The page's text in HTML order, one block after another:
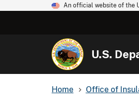
An official website of the
U.S.
Home Office of